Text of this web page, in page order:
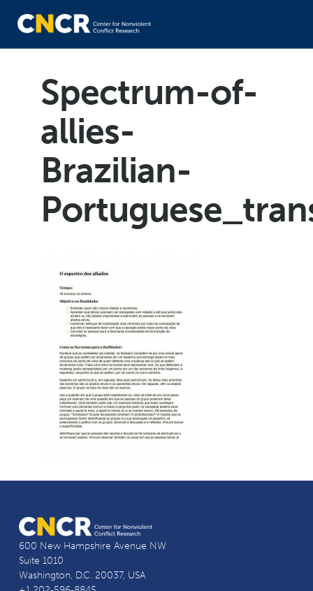
Spectrum-of-
allies-
Brazilian-
600 New Hampshire Avenue NW
Suite 1010
Washington, D.C. 20037, USA